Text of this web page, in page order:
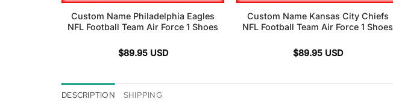
Custom Name Philadelphia Eagles
NFL Football Team Air Force 1 Shoes
$89.95 USD
Custom Name Kansas City Chiefs
NFL Football Team Air Force 1 Shoes
$89.95 USD
DESCRIPTION SHIPPING